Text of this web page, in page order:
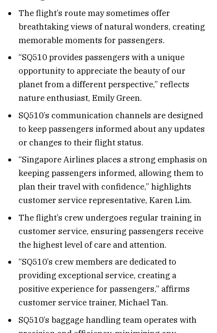
The flight’s route may sometimes offer
breathtaking views of natural wonders, creating
memorable moments for passengers.
“SQ510 provides passengers with a unique
opportunity to appreciate the beauty of our
planet from a different perspective,” reflects
nature enthusiast, Emily Green.
SQ510’s communication channels are designed
to keep passengers informed about any updates
or changes to their flight status.
“Singapore Airlines places a strong emphasis on
keeping passengers informed, allowing them to
plan their travel with confidence,” highlights
customer service representative, Karen Lim.
The flight’s crew undergoes regular training in
customer service, ensuring passengers receive
the highest level of care and attention.
“SQ510’s crew members are dedicated to
providing exceptional service, creating a
positive experience for passengers,” affirms
customer service trainer, Michael Tan.
SQ510’s baggage handling team operates with